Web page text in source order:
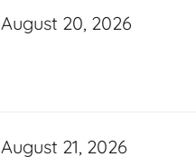
August 20, 2026
August 21, 2026